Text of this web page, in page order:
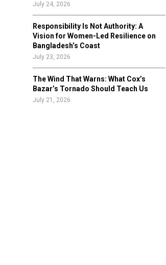
July 24, 2026
Responsibility Is Not Authority: A
Vision for Women-Led Resilience on
Bangladesh’s Coast
July 23, 2026
The Wind That Warns: What Cox’s
Bazar’s Tornado Should Teach Us
July 21, 2026